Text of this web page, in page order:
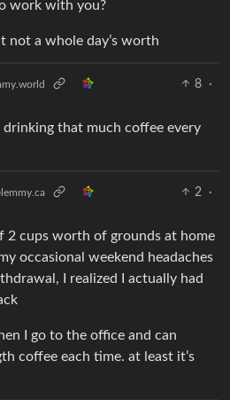
work with you?
not a whole day’s worth
8
·
drinking that much coffee every
2
·
2 cups worth of grounds at home
occasional weekend headaches
I realized I actually had
I go to the office and can
coffee each time. at least it’s